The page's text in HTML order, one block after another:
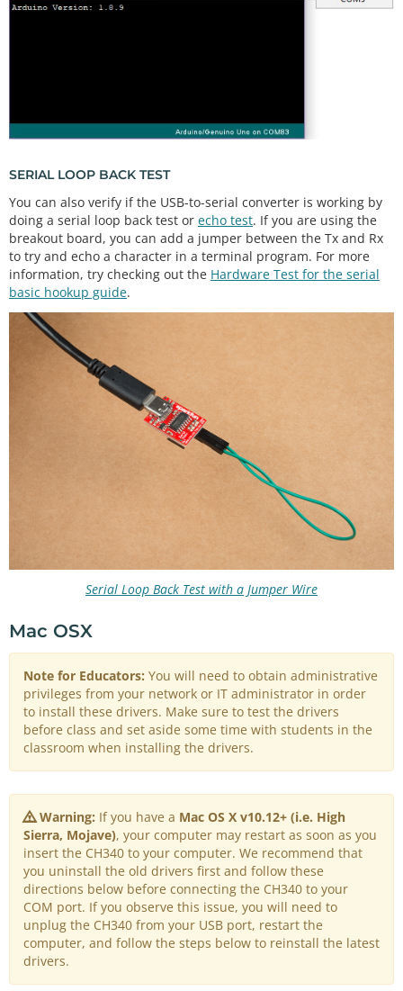
SERIAL LOOP BACK TEST
You can also verify if the USB-to-serial converter is working by
doing a serial loop back test or echo test. If you are using the
breakout board, you can add a jumper between the Tx and Rx
to try and echo a character in a terminal program. For more
information, try checking out the Hardware Test for the serial
basic hookup guide.
Serial Loop Back Test with a Jumper Wire
Mac OSX
Note for Educators: You will need to obtain administrative
privileges from your network or IT administrator in order
to install these drivers. Make sure to test the drivers
before class and set aside some time with students in the
classroom when installing the drivers.
Warning: If you have a Mac OS X v10.12+ (i.e. High
Sierra, Mojave), your computer may restart as soon as you
insert the CH340 to your computer. We recommend that
you uninstall the old drivers first and follow these
directions below before connecting the CH340 to your
COM port. If you observe this issue, you will need to
unplug the CH340 from your USB port, restart the
computer, and follow the steps below to reinstall the latest
drivers.